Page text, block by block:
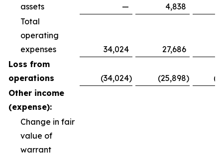
assets —
4,838
Total
operating
expenses
34,024 27,686
Loss from
operations
(34,024) (25,898)
Other income
(expense):
Change in fair
value of
warrant